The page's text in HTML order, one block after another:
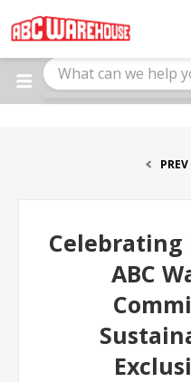
note:
This
website
includes
PREV
Celebrating
ABC